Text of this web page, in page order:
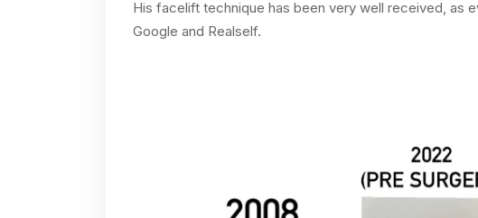
His facelift technique has been very well received, as
Google and Realself.